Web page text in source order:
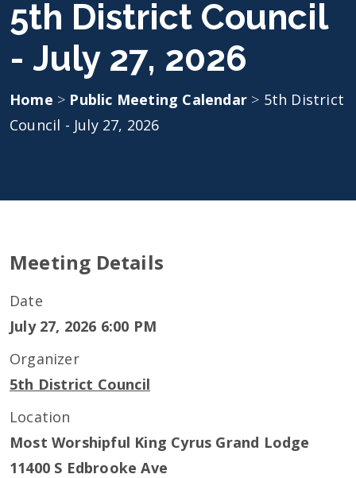
5th District Council
- July 27, 2026
Home > Public Meeting Calendar > 5th District
Council - July 27, 2026
Meeting Details
Date
July 27, 2026 6:00 PM
Organizer
5th District Council
Location
Most Worshipful King Cyrus Grand Lodge
11400 S Edbrooke Ave